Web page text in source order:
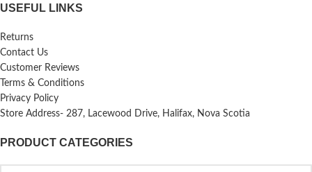
USEFUL LINKS
Returns
Contact Us
Customer Reviews
Terms & Conditions
Privacy Policy
Store Address- 287, Lacewood Drive, Halifax, Nova Scotia
PRODUCT CATEGORIES